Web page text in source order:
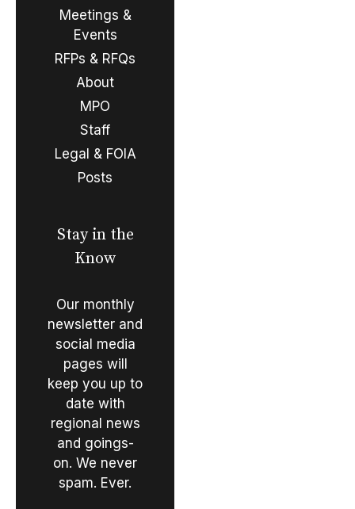
Meetings &
Events
RFPs & RFQs
About
MPO
Staff
Legal & FOIA
Posts
Stay in the
Know
Our monthly
newsletter and
social media
pages will
keep you up to
date with
regional news
and goings-
on. We never
spam. Ever.